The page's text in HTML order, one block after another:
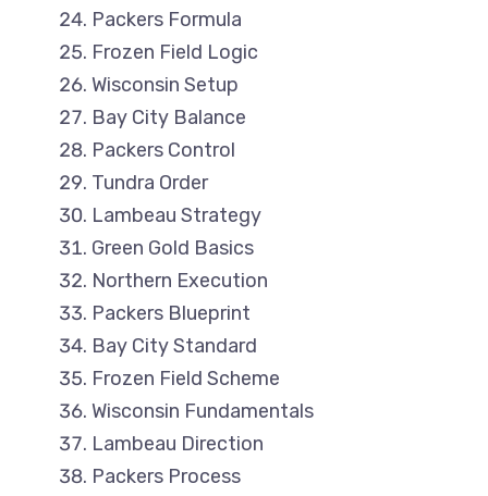
Packers Formula
Frozen Field Logic
Wisconsin Setup
Bay City Balance
Packers Control
Tundra Order
Lambeau Strategy
Green Gold Basics
Northern Execution
Packers Blueprint
Bay City Standard
Frozen Field Scheme
Wisconsin Fundamentals
Lambeau Direction
Packers Process